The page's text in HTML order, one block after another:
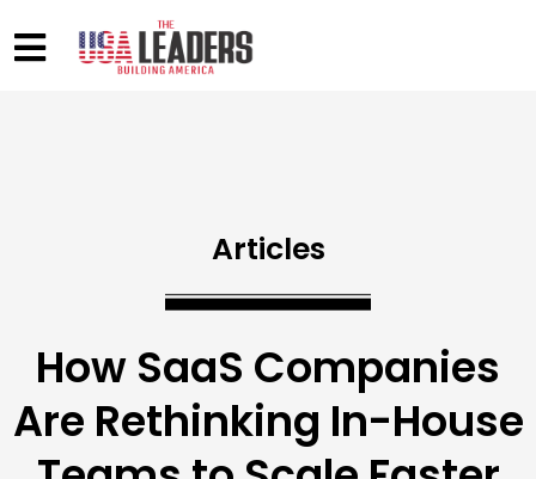
Articles
How SaaS Companies
Are Rethinking In-House